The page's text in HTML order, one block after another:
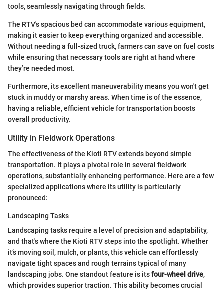
tools, seamlessly navigating through fields.
The RTV's spacious bed can accommodate various equipment,
making it easier to keep everything organized and accessible.
Without needing a full-sized truck, farmers can save on fuel costs
while ensuring that necessary tools are right at hand where
they’re needed most.
Furthermore, its excellent maneuverability means you won't get
stuck in muddy or marshy areas. When time is of the essence,
having a reliable, efficient vehicle for transportation boosts
overall productivity.
Utility in Fieldwork Operations
The effectiveness of the Kioti RTV extends beyond simple
transportation. It plays a pivotal role in several fieldwork
operations, substantially enhancing performance. Here are a few
specialized applications where its utility is particularly
pronounced:
Landscaping Tasks
Landscaping tasks require a level of precision and adaptability,
and that's where the Kioti RTV steps into the spotlight. Whether
it’s moving soil, mulch, or plants, this vehicle can effortlessly
navigate tight spaces and rough terrains typical of many
landscaping jobs. One standout feature is itsfour-wheel drive,
which provides superior traction. This ability becomes crucial